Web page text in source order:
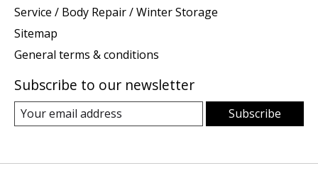
Service / Body Repair / Winter Storage
Sitemap
General terms & conditions
Subscribe to our newsletter
Subscribe